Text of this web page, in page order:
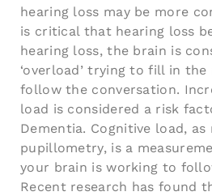
hearing loss may be more
is critical that hearing loss
hearing loss, the brain is
‘overload’ trying to fill in the
follow the conversation.
load is considered a risk
Dementia. Cognitive load, as
pupillometry, is a
your brain is working to
Recent research has found